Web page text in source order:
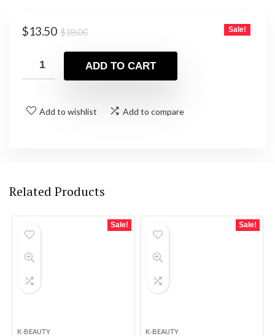
$18.00Original
was:
$18.00.
$13.50
Current
is:
$13.50.
Sale!
ADD TO CART
Add to wishlist Add to compare
Related Products
Sale!
K-BEAUTY
Sale!
K-BEAUTY